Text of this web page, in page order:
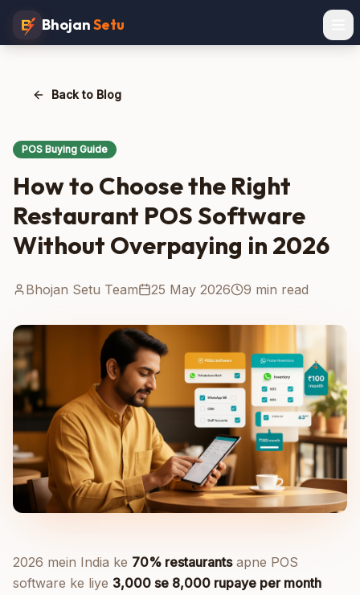
BhojanSetu
Back to Blog
POS Buying Guide
How to Choose the Right
Restaurant POS Software
Without Overpaying in 2026
Bhojan Setu Team 25 May 2026 9 min read
2026 mein India ke 70% restaurantsapne POS
software ke liye 3,000 se 8,000 rupaye per month